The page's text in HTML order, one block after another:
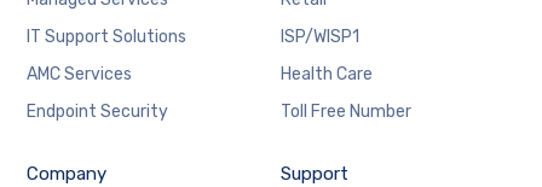
IT Support Solutions
AMC Services
Endpoint Security
ISP/WISP1
Health Care
Toll Free Number
Company Support